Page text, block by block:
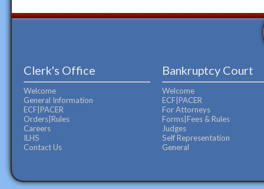
Clerk's Office
Welcome
General Information
ECF|PACER
Orders|Rules
Careers
ILHS
Contact Us
Bankruptcy Court
Welcome
ECF|PACER
For Attorneys
Forms|Fees & Rules
Judges
Self Representation
General